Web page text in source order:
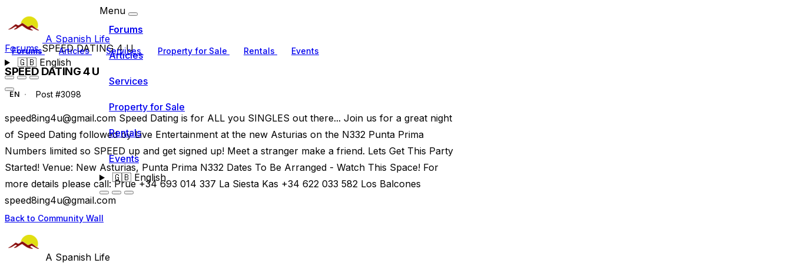
A Spanish Life
Forums Articles Services Property for Sale Rentals Events
🇬🇧English
Menu
Forums
Articles
Services
Property for Sale
Rentals
Events
🇬🇧English
ForumsSPEED DATING 4 U
SPEED DATING 4 U
EN Post #3098
speed8ing4u@gmail.com Speed Dating is for ALL you SINGLES out there... Join us for a great night
of Speed Dating followed by Live Entertainment at the new Asturias on the N332 Punta Prima
Numbers limited so SPEED up and get signed up! Meet a stranger make a friend. Lets Get This Party
Started! Venue: New Asturias, Punta Prima N332 Dates To Be Arranged - Watch This Space! For
more details please call: Prue +34 693 014 337 La Siesta Kas +34 622 033 582 Los Balcones
speed8ing4u@gmail.com
Back to Community Wall
A Spanish Life